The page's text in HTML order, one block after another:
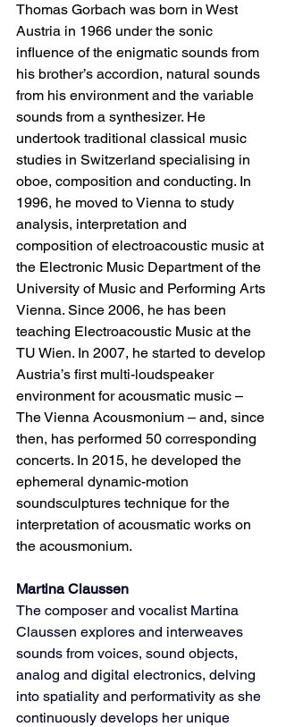
Thomas Gorbach was born in West
Austria in 1966 under the sonic
influence of the enigmatic sounds from
his brother’s accordion, natural sounds
from his environment and the variable
sounds from a synthesizer. He
undertook traditional classical music
studies in Switzerland specialising in
oboe, composition and conducting. In
1996, he moved to Vienna to study
analysis, interpretation and
composition of electroacoustic music at
the Electronic Music Department of the
University of Music and Performing Arts
Vienna. Since 2006, he has been
teaching Electroacoustic Music at the
TU Wien. In 2007, he started to develop
Austria’s first multi-loudspeaker
environment for acousmatic music –
The Vienna Acousmonium – and, since
then, has performed 50 corresponding
concerts. In 2015, he developed the
ephemeral dynamic-motion
soundsculptures technique for the
interpretation of acousmatic works on
the acousmonium.
Martina Claussen
The composer and vocalist Martina
Claussen explores and interweaves
sounds from voices, sound objects,
analog and digital electronics, delving
into spatiality and performativity as she
continuously develops her unique